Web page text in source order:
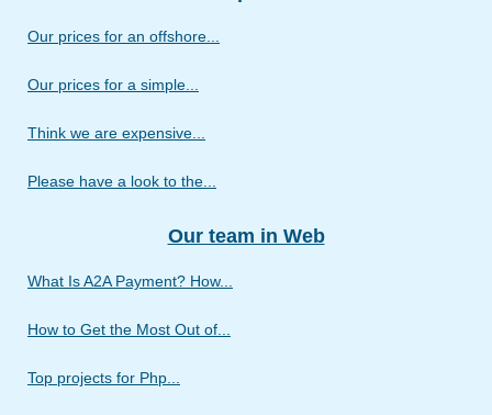
Our prices for an offshore...
Our prices for a simple...
Think we are expensive...
Please have a look to the...
Our team in Web
What Is A2A Payment? How...
How to Get the Most Out of...
Top projects for Php...